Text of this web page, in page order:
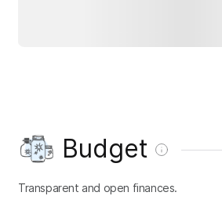
Budget
Transparent and open finances.